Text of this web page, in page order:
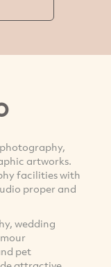
artworks.
facilities with
proper and
wedding
pet